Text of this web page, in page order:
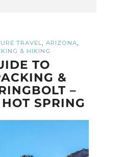
TRAVEL, ARIZONA,
& HIKING
TO
&
–
SPRING